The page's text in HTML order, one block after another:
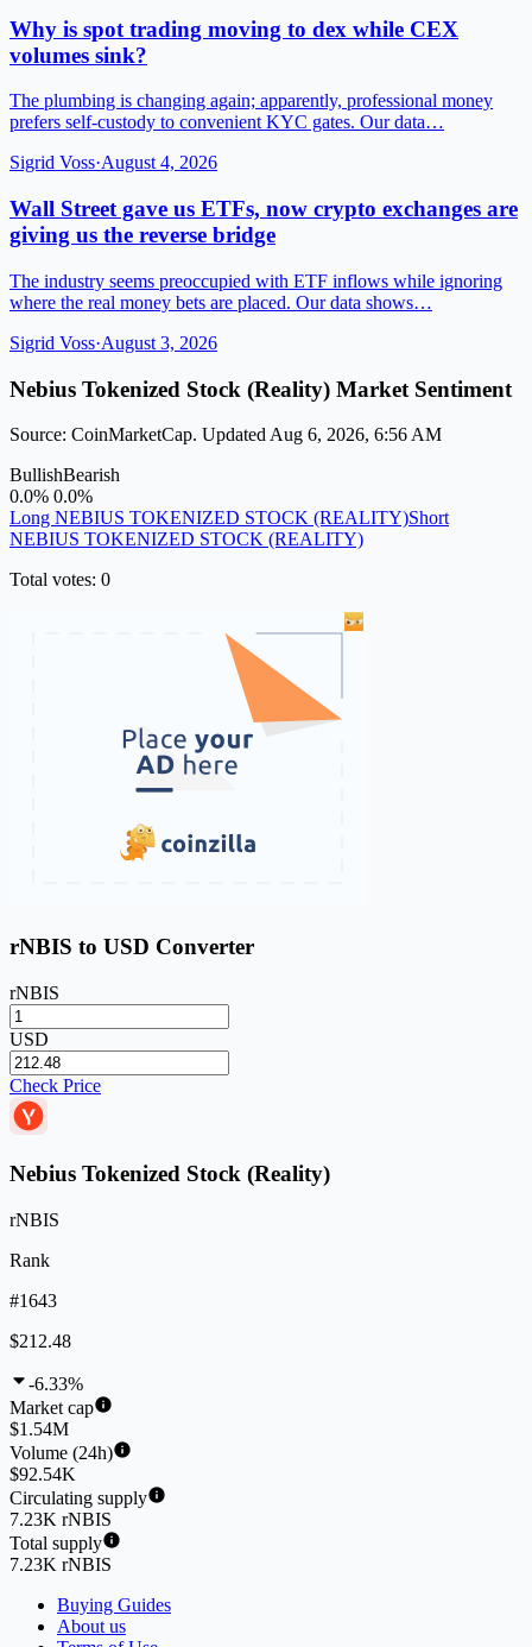
Why is spot trading moving to dex while CEX
volumes sink?
The plumbing is changing again; apparently, professional money
prefers self-custody to convenient KYC gates. Our data…
Sigrid Voss·August 4, 2026
Wall Street gave us ETFs, now crypto exchanges are
giving us the reverse bridge
The industry seems preoccupied with ETF inflows while ignoring
where the real money bets are placed. Our data shows…
Sigrid Voss·August 3, 2026
Nebius Tokenized Stock (Reality) Market Sentiment
Source: CoinMarketCap. Updated Aug 6, 2026, 6:56 AM
BullishBearish
0.0% 0.0%
Long NEBIUS TOKENIZED STOCK (REALITY)Short
NEBIUS TOKENIZED STOCK (REALITY)
Total votes: 0
rNBIS to USD Converter
rNBIS
USD
Check Price
Nebius Tokenized Stock (Reality)
rNBIS
Rank
#1643
$212.48
-6.33%
Market cap
$1.54M
Volume (24h)
$92.54K
Circulating supply
7.23K rNBIS
Total supply
7.23K rNBIS
Buying Guides
About us